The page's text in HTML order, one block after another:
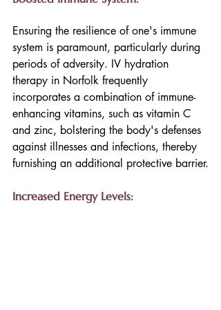
Ensuring the resilience of one's immune
system is paramount, particularly during
periods of adversity. IV hydration
therapy in Norfolk frequently
incorporates a combination of immune-
enhancing vitamins, such as vitamin C
and zinc, bolstering the body's defenses
against illnesses and infections, thereby
furnishing an additional protective barrier.
Increased Energy Levels: